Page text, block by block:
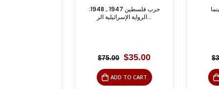
الرواية الإسرائيلية الر...
75.00 Original
was:
$75.00.
$35.00Current
is:
$35.00.
ADD TO CART
السينما
35.00
ADD